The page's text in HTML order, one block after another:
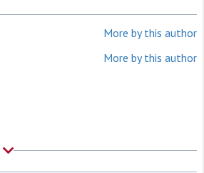
More by this author
More by this author